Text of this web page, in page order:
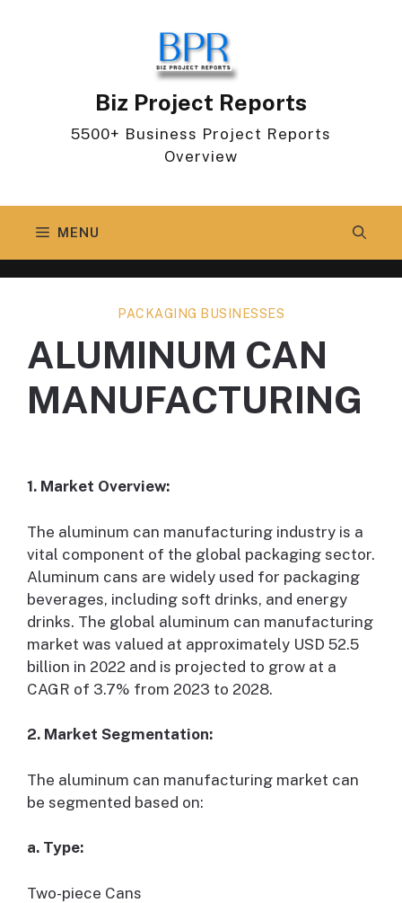
Biz Project Reports
5500+ Business Project Reports
Overview
MENU
PACKAGING BUSINESSES
ALUMINUM CAN
MANUFACTURING
1. Market Overview:
The aluminum can manufacturing industry is a
vital component of the global packaging sector.
Aluminum cans are widely used for packaging
beverages, including soft drinks, and energy
drinks. The global aluminum can manufacturing
market was valued at approximately USD 52.5
billion in 2022 and is projected to grow at a
CAGR of 3.7% from 2023 to 2028.
2. Market Segmentation:
The aluminum can manufacturing market can
be segmented based on:
a. Type:
Two-piece Cans